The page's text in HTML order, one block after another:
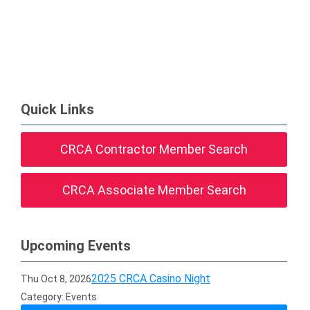
Quick Links
CRCA Contractor Member Search
CRCA Associate Member Search
Upcoming Events
Thu Oct 8, 20262025 CRCA Casino Night
Category: Events